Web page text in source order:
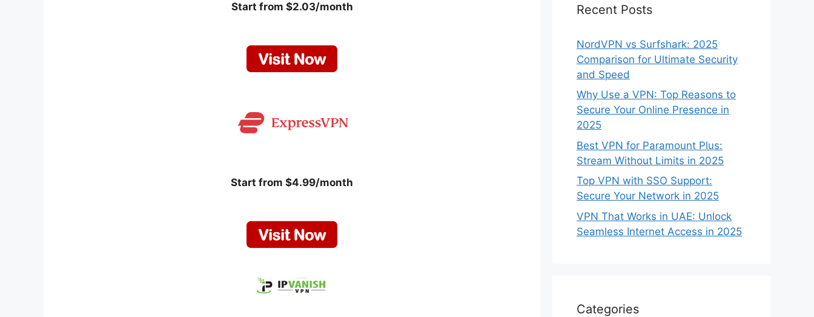
Start from $2.03/month
Start from $4.99/month
Recent Posts
NordVPN vs Surfshark: 2025
Comparison for Ultimate Security
and Speed
Why Use a VPN: Top Reasons to
Secure Your Online Presence in
2025
Best VPN for Paramount Plus:
Stream Without Limits in 2025
Top VPN with SSO Support:
Secure Your Network in 2025
VPN That Works in UAE: Unlock
Seamless Internet Access in 2025
Categories